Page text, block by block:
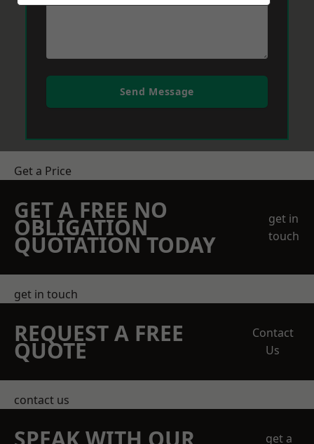
Send Message
Get a Price
GET A FREE NO
OBLIGATION
QUOTATION TODAY
get in
touch
get in touch
REQUEST A FREE
QUOTE
Contact
Us
contact us
get a